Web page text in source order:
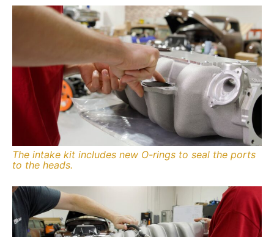
The intake kit includes new O-rings to seal the ports
to the heads.